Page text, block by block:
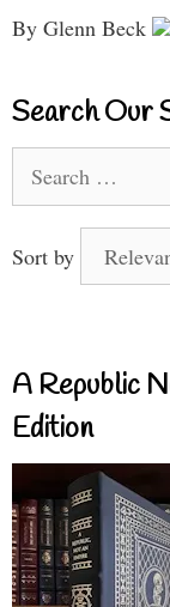
By Glenn Beck
Search Our
for:
Sort by
A Republic
Edition